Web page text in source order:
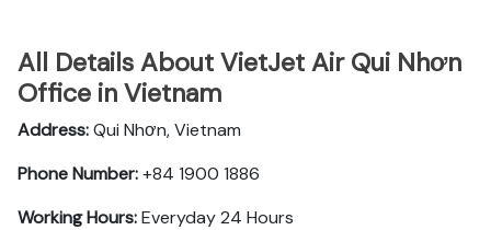
All Details About VietJet Air Qui Nhơn
Office in Vietnam
Address:Qui Nhơn, Vietnam
Phone Number:+84 1900 1886
Working Hours:Everyday 24 Hours